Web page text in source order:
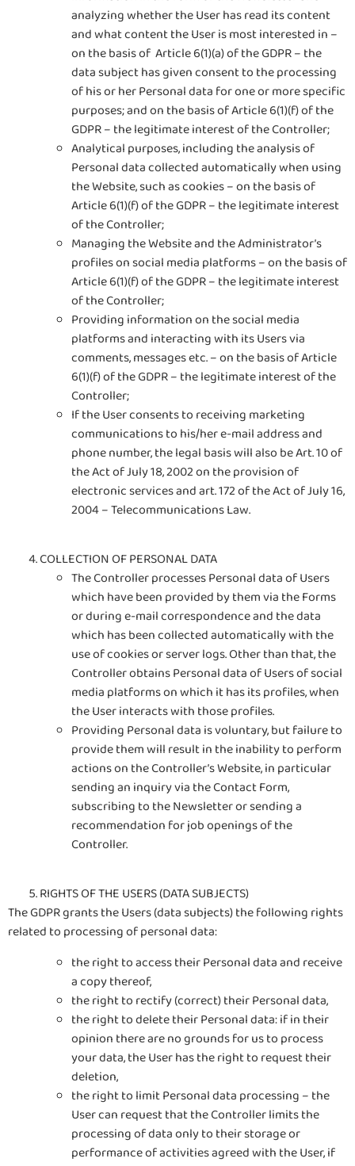
analyzing whether the User has read its content
and what content the User is most interested in –
on the basis of Article 6(1)(a) of the GDPR – the
data subject has given consent to the processing
of his or her Personal data for one or more specific
purposes; and on the basis of Article 6(1)(f) of the
GDPR – the legitimate interest of the Controller;
Analytical purposes, including the analysis of
Personal data collected automatically when using
the Website, such as cookies – on the basis of
Article 6(1)(f) of the GDPR – the legitimate interest
of the Controller;
Managing the Website and the Administrator’s
profiles on social media platforms – on the basis of
Article 6(1)(f) of the GDPR – the legitimate interest
of the Controller;
Providing information on the social media
platforms and interacting with its Users via
comments, messages etc. – on the basis of Article
6(1)(f) of the GDPR – the legitimate interest of the
Controller;
If the User consents to receiving marketing
communications to his/her e-mail address and
phone number, the legal basis will also be Art. 10 of
the Act of July 18, 2002 on the provision of
electronic services and art. 172 of the Act of July 16,
2004 – Telecommunications Law.
COLLECTION OF PERSONAL DATA
The Controller processes Personal data of Users
which have been provided by them via the Forms
or during e-mail correspondence and the data
which has been collected automatically with the
use of cookies or server logs. Other than that, the
Controller obtains Personal data of Users of social
media platforms on which it has its profiles, when
the User interacts with those profiles.
Providing Personal data is voluntary, but failure to
provide them will result in the inability to perform
actions on the Controller’s Website, in particular
sending an inquiry via the Contact Form,
subscribing to the Newsletter or sending a
recommendation for job openings of the
Controller.
RIGHTS OF THE USERS (DATA SUBJECTS)
The GDPR grants the Users (data subjects) the following rights
related to processing of personal data:
the right to access their Personal data and receive
a copy thereof,
the right to rectify (correct) their Personal data,
the right to delete their Personal data: if in their
opinion there are no grounds for us to process
your data, the User has the right to request their
deletion,
the right to limit Personal data processing – the
User can request that the Controller limits the
processing of data only to their storage or
performance of activities agreed with the User, if